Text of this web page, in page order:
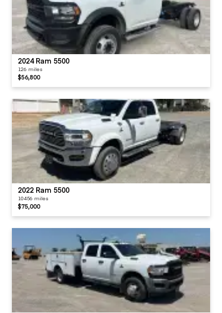
2024 Ram 5500
126 miles
$56,800
2022 Ram 5500
10456 miles
$75,000